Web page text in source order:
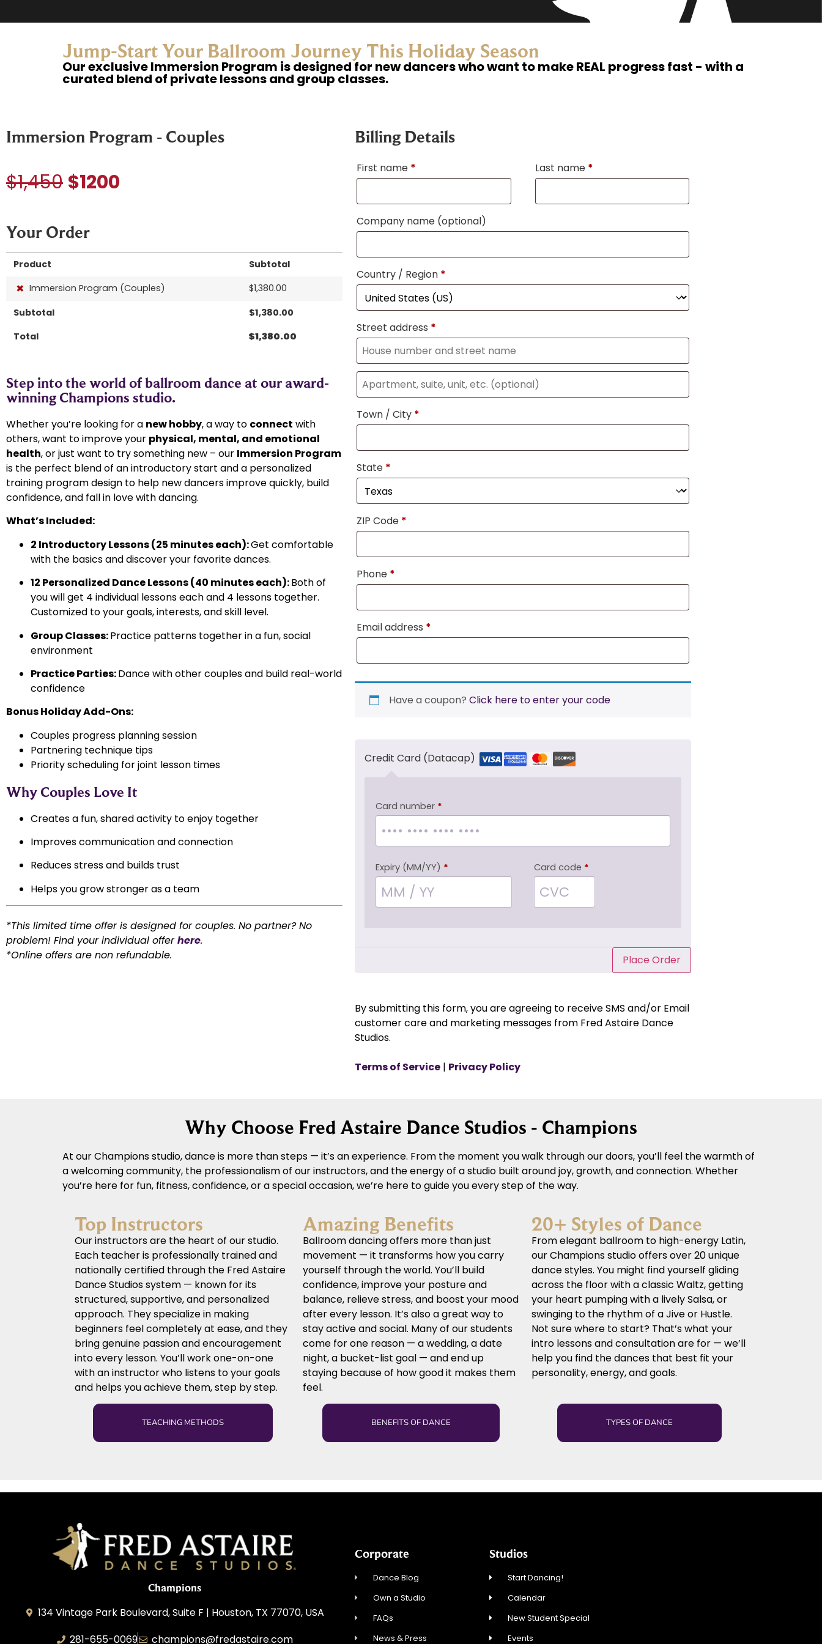
Jump-Start Your Ballroom Journey This Holiday Season​
Our exclusive Immersion Program is designed for new dancers who want to make REAL progress fast - with a
curated blend of private lessons and group classes.​
Immersion Program - Couples
$1,450 $1200
Your Order
Product Subtotal
× Immersion Program (Couples) $1,380.00
Subtotal
$1,380.00
Total
$1,380.00
Step into the world of ballroom dance at our award-
winning Champions studio.​
Whether you’re looking for a new hobby, a way to connect with
others, want to improve your physical, mental, and emotional
health, or just want to try something new – our Immersion Program
is the perfect blend of an introductory start and a personalized
training program design to help new dancers improve quickly, build
confidence, and fall in love with dancing.
What’s Included:
2 Introductory Lessons (25 minutes each):Get comfortable
with the basics and discover your favorite dances.
12 Personalized Dance Lessons (40 minutes each):Both of
you will get 4 individual lessons each and 4 lessons together.
Customized to your goals, interests, and skill level.
Group Classes:Practice patterns together in a fun, social
environment
Practice Parties:Dance with other couples and build real-world
confidence
Bonus Holiday Add-Ons:
Couples progress planning session
Partnering technique tips
Priority scheduling for joint lesson times
Why Couples Love It
Creates a fun, shared activity to enjoy together
Improves communication and connection
Reduces stress and builds trust
Helps you grow stronger as a team
*This limited time offer is designed for couples. No partner? No
problem! Find your individual offerhere.
*Online offers are non refundable.
Billing Details
First name * Last name *
Company name (optional)
Country / Region *
Street address *
Town / City *
State *
ZIP Code *
Phone *
Email address *
Have a coupon? Click here to enter your code
Credit Card (Datacap)
Card number *
Expiry (MM/YY) * Card code *
Place Order
By submitting this form, you are agreeing to receive SMS and/or Email
customer care and marketing messages from Fred Astaire Dance
Studios.
Terms of Service | Privacy Policy
Why Choose Fred Astaire Dance Studios - Champions
At our Champions studio, dance is more than steps — it’s an experience. From the moment you walk through our doors, you’ll feel the warmth of
a welcoming community, the professionalism of our instructors, and the energy of a studio built around joy, growth, and connection. Whether
you’re here for fun, fitness, confidence, or a special occasion, we’re here to guide you every step of the way.
Top Instructors
Our instructors are the heart of our studio.
Each teacher is professionally trained and
nationally certified through the Fred Astaire
Dance Studios system — known for its
structured, supportive, and personalized
approach. They specialize in making
beginners feel completely at ease, and they
bring genuine passion and encouragement
into every lesson. You’ll work one-on-one
with an instructor who listens to your goals
and helps you achieve them, step by step.
TEACHING METHODS
Amazing Benefits
Ballroom dancing offers more than just
movement — it transforms how you carry
yourself through the world. You’ll build
confidence, improve your posture and
balance, relieve stress, and boost your mood
after every lesson. It’s also a great way to
stay active and social. Many of our students
come for one reason — a wedding, a date
night, a bucket-list goal — and end up
staying because of how good it makes them
feel.
BENEFITS OF DANCE
20+ Styles of Dance
From elegant ballroom to high-energy Latin,
our Champions studio offers over 20 unique
dance styles. You might find yourself gliding
across the floor with a classic Waltz, getting
your heart pumping with a lively Salsa, or
swinging to the rhythm of a Jive or Hustle.
Not sure where to start? That’s what your
intro lessons and consultation are for — we’ll
help you find the dances that best fit your
personality, energy, and goals.
TYPES OF DANCE
Champions
134 Vintage Park Boulevard, Suite F | Houston, TX 77070, USA
281-655-0069
champions@fredastaire.com
Corporate
Dance Blog
Own a Studio
FAQs
News & Press
Studios
Start Dancing!
Calendar
New Student Special
Events